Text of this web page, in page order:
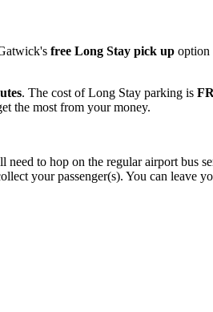
free Long Stay pick up option
. The cost of Long Stay parking is
the most from your money.
to hop on the regular airport bus
your passenger(s). You can leave